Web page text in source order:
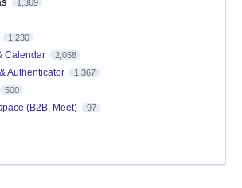
1,369
1,230
Calendar 2,058
Authenticator 1,367
500
(B2B, Meet) 97